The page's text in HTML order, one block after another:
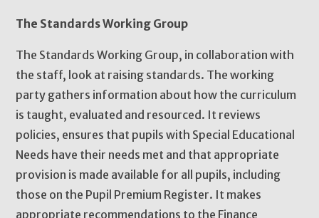
The Standards Working Group
The Standards Working Group, in collaboration with
the staff, look at raising standards. The working
party gathers information about how the curriculum
is taught, evaluated and resourced. It reviews
policies, ensures that pupils with Special Educational
Needs have their needs met and that appropriate
provision is made available for all pupils, including
those on the Pupil Premium Register. It makes
appropriate recommendations to the Finance